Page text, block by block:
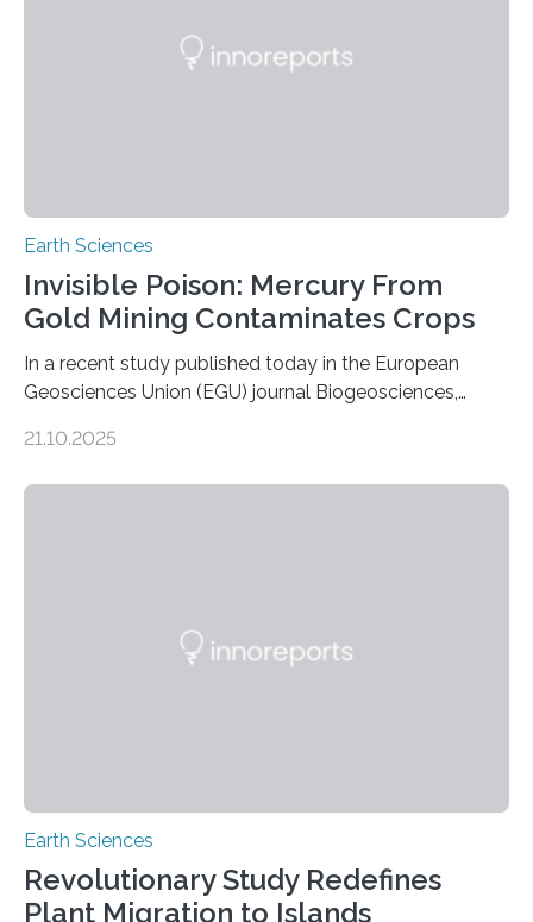
Earth Sciences
Invisible Poison: Mercury From
Gold Mining Contaminates Crops
In a recent study published today in the European
Geosciences Union (EGU) journal Biogeosciences,
artisanal and small-scale gold mining (ASGM) is
environmental justice The…
21.10.2025
Earth Sciences
Revolutionary Study Redefines
Plant Migration to Islands